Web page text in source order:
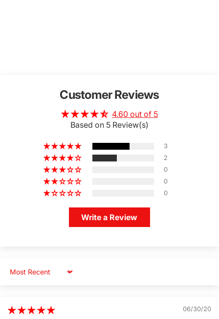
Customer Reviews
4.60 out of 5
Based on 5 Review(s)
3
2
0
0
0
Write a Review
Sort by
06/30/20